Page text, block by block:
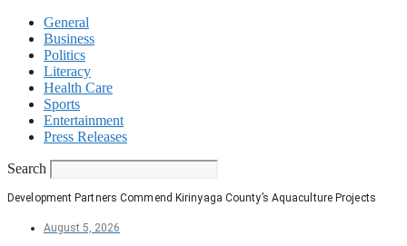
General
Business
Politics
Literacy
Health Care
Sports
Entertainment
Press Releases
Search
Development Partners Commend Kirinyaga County’s Aquaculture Projects
August 5, 2026